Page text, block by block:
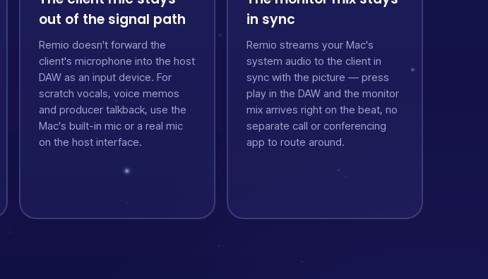
out of the signal path
Remio doesn't forward the
client's microphone into the host
DAW as an input device. For
scratch vocals, voice memos
and producer talkback, use the
Mac's built-in mic or a real mic
on the host interface.
in sync
Remio streams your Mac's
system audio to the client in
sync with the picture — press
play in the DAW and the monitor
mix arrives right on the beat, no
separate call or conferencing
app to route around.